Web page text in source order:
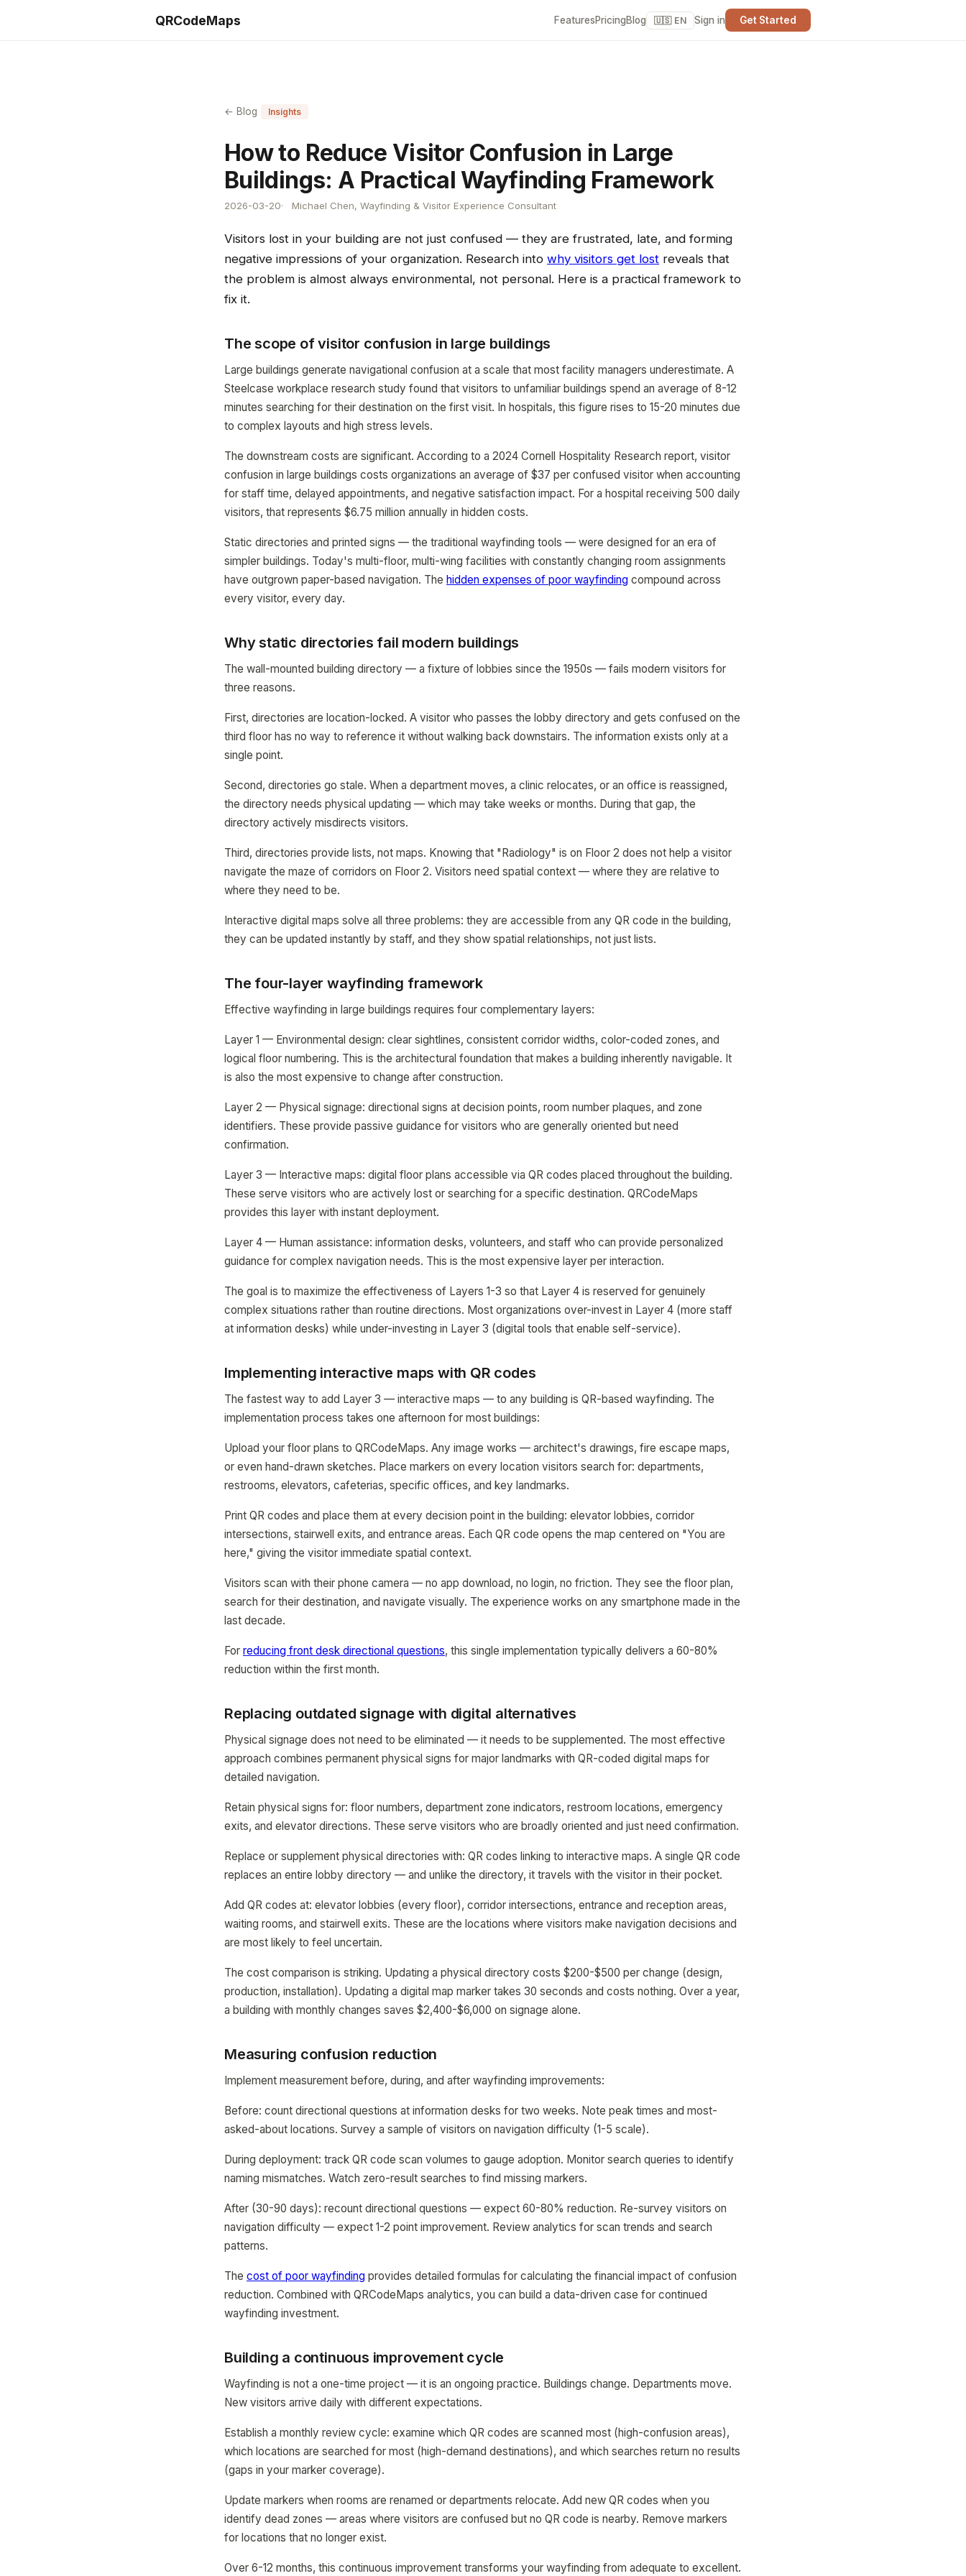
QRCodeMaps FeaturesPricingBlog 🇺🇸 EN Sign in Get Started
← Blog Insights
How to Reduce Visitor Confusion in Large
Buildings: A Practical Wayfinding Framework
2026-03-20 Michael Chen, Wayfinding & Visitor Experience Consultant
Visitors lost in your building are not just confused — they are frustrated, late, and forming
negative impressions of your organization. Research into why visitors get lost reveals that
the problem is almost always environmental, not personal. Here is a practical framework to
fix it.
The scope of visitor confusion in large buildings
Large buildings generate navigational confusion at a scale that most facility managers underestimate. A
Steelcase workplace research study found that visitors to unfamiliar buildings spend an average of 8-12
minutes searching for their destination on the first visit. In hospitals, this figure rises to 15-20 minutes due
to complex layouts and high stress levels.
The downstream costs are significant. According to a 2024 Cornell Hospitality Research report, visitor
confusion in large buildings costs organizations an average of $37 per confused visitor when accounting
for staff time, delayed appointments, and negative satisfaction impact. For a hospital receiving 500 daily
visitors, that represents $6.75 million annually in hidden costs.
Static directories and printed signs — the traditional wayfinding tools — were designed for an era of
simpler buildings. Today's multi-floor, multi-wing facilities with constantly changing room assignments
have outgrown paper-based navigation. The hidden expenses of poor wayfinding compound across
every visitor, every day.
Why static directories fail modern buildings
The wall-mounted building directory — a fixture of lobbies since the 1950s — fails modern visitors for
three reasons.
First, directories are location-locked. A visitor who passes the lobby directory and gets confused on the
third floor has no way to reference it without walking back downstairs. The information exists only at a
single point.
Second, directories go stale. When a department moves, a clinic relocates, or an office is reassigned,
the directory needs physical updating — which may take weeks or months. During that gap, the
directory actively misdirects visitors.
Third, directories provide lists, not maps. Knowing that "Radiology" is on Floor 2 does not help a visitor
navigate the maze of corridors on Floor 2. Visitors need spatial context — where they are relative to
where they need to be.
Interactive digital maps solve all three problems: they are accessible from any QR code in the building,
they can be updated instantly by staff, and they show spatial relationships, not just lists.
The four-layer wayfinding framework
Effective wayfinding in large buildings requires four complementary layers:
Layer 1 — Environmental design: clear sightlines, consistent corridor widths, color-coded zones, and
logical floor numbering. This is the architectural foundation that makes a building inherently navigable. It
is also the most expensive to change after construction.
Layer 2 — Physical signage: directional signs at decision points, room number plaques, and zone
identifiers. These provide passive guidance for visitors who are generally oriented but need
confirmation.
Layer 3 — Interactive maps: digital floor plans accessible via QR codes placed throughout the building.
These serve visitors who are actively lost or searching for a specific destination. QRCodeMaps
provides this layer with instant deployment.
Layer 4 — Human assistance: information desks, volunteers, and staff who can provide personalized
guidance for complex navigation needs. This is the most expensive layer per interaction.
The goal is to maximize the effectiveness of Layers 1-3 so that Layer 4 is reserved for genuinely
complex situations rather than routine directions. Most organizations over-invest in Layer 4 (more staff
at information desks) while under-investing in Layer 3 (digital tools that enable self-service).
Implementing interactive maps with QR codes
The fastest way to add Layer 3 — interactive maps — to any building is QR-based wayfinding. The
implementation process takes one afternoon for most buildings:
Upload your floor plans to QRCodeMaps. Any image works — architect's drawings, fire escape maps,
or even hand-drawn sketches. Place markers on every location visitors search for: departments,
restrooms, elevators, cafeterias, specific offices, and key landmarks.
Print QR codes and place them at every decision point in the building: elevator lobbies, corridor
intersections, stairwell exits, and entrance areas. Each QR code opens the map centered on "You are
here," giving the visitor immediate spatial context.
Visitors scan with their phone camera — no app download, no login, no friction. They see the floor plan,
search for their destination, and navigate visually. The experience works on any smartphone made in the
last decade.
For reducing front desk directional questions, this single implementation typically delivers a 60-80%
reduction within the first month.
Replacing outdated signage with digital alternatives
Physical signage does not need to be eliminated — it needs to be supplemented. The most effective
approach combines permanent physical signs for major landmarks with QR-coded digital maps for
detailed navigation.
Retain physical signs for: floor numbers, department zone indicators, restroom locations, emergency
exits, and elevator directions. These serve visitors who are broadly oriented and just need confirmation.
Replace or supplement physical directories with: QR codes linking to interactive maps. A single QR code
replaces an entire lobby directory — and unlike the directory, it travels with the visitor in their pocket.
Add QR codes at: elevator lobbies (every floor), corridor intersections, entrance and reception areas,
waiting rooms, and stairwell exits. These are the locations where visitors make navigation decisions and
are most likely to feel uncertain.
The cost comparison is striking. Updating a physical directory costs $200-$500 per change (design,
production, installation). Updating a digital map marker takes 30 seconds and costs nothing. Over a year,
a building with monthly changes saves $2,400-$6,000 on signage alone.
Measuring confusion reduction
Implement measurement before, during, and after wayfinding improvements:
Before: count directional questions at information desks for two weeks. Note peak times and most-
asked-about locations. Survey a sample of visitors on navigation difficulty (1-5 scale).
During deployment: track QR code scan volumes to gauge adoption. Monitor search queries to identify
naming mismatches. Watch zero-result searches to find missing markers.
After (30-90 days): recount directional questions — expect 60-80% reduction. Re-survey visitors on
navigation difficulty — expect 1-2 point improvement. Review analytics for scan trends and search
patterns.
The cost of poor wayfinding provides detailed formulas for calculating the financial impact of confusion
reduction. Combined with QRCodeMaps analytics, you can build a data-driven case for continued
wayfinding investment.
Building a continuous improvement cycle
Wayfinding is not a one-time project — it is an ongoing practice. Buildings change. Departments move.
New visitors arrive daily with different expectations.
Establish a monthly review cycle: examine which QR codes are scanned most (high-confusion areas),
which locations are searched for most (high-demand destinations), and which searches return no results
(gaps in your marker coverage).
Update markers when rooms are renamed or departments relocate. Add new QR codes when you
identify dead zones — areas where visitors are confused but no QR code is nearby. Remove markers
for locations that no longer exist.
Over 6-12 months, this continuous improvement transforms your wayfinding from adequate to excellent.